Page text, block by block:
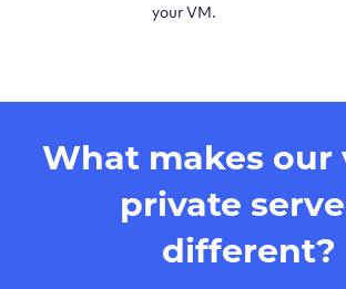
your VM.
What makes our
private
different?